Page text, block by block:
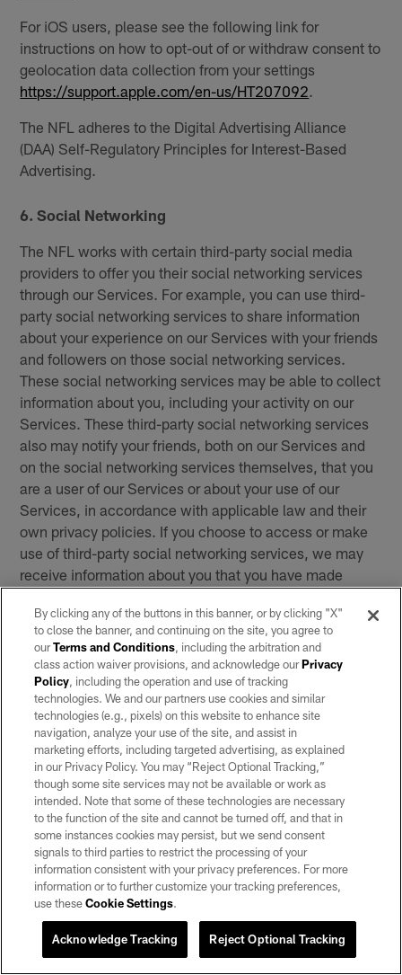
For iOS users, please see the following link for
instructions on how to opt-out of or withdraw consent to
geolocation data collection from your settings
https://support.apple.com/en-us/HT207092
The NFL adheres to the Digital Advertising Alliance
(DAA) Self-Regulatory Principles for Interest-Based
Advertising.
6. Social Networking
The NFL works with certain third-party social media
providers to offer you their social networking services
through our Services. For example, you can use third-
party social networking services to share information
about your experience on our Services with your friends
and followers on those social networking services.
These social networking services may be able to collect
information about you, including your activity on our
Services. These third-party social networking services
also may notify your friends, both on our Services and
on the social networking services themselves, that you
are a user of our Services or about your use of our
Services, in accordance with applicable law and their
own privacy policies. If you choose to access or make
use of third-party social networking services, we may
receive information about you that you have made
information about your contacts on those social
networking services. Your interactions with those social
networking services are governed by the privacy policy
of the company providing the relevant service.
You also may be able to link an account from a social
networking service (e.g., Facebook or Snapchat) to an
account through our Services. This may allow you to
use your credentials from the other site or service to
sign into certain features on our Services. If you link
your account from a third-party site or service, we may
collect information from those third-party accounts, and
any information that we collect will be governed by this
Privacy Notice.
7. Links to Other Websites
By clicking any of the buttons in this banner, or by clicking "X"
to close the banner, and continuing on the site, you agree to
ourTerms and Conditions, including the arbitration and
class action waiver provisions, and acknowledge ourPrivacy
Policy, including the operation and use of tracking
technologies. We and our partners use cookies and similar
technologies (e.g., pixels) on this website to enhance site
navigation, analyze your use of the site, and assist in
marketing efforts, including targeted advertising, as explained
in our Privacy Policy. You may “Reject Optional Tracking,”
though some site services may not be available or work as
intended. Note that some of these technologies are necessary
to the function of the site and cannot be turned off, and that in
some instances cookies may persist, but we send consent
signals to third parties to restrict the processing of your
information consistent with your privacy preferences. For more
information or to further customize your tracking preferences,
use theseCookie Settings.
Reject Optional Tracking
Acknowledge Tracking